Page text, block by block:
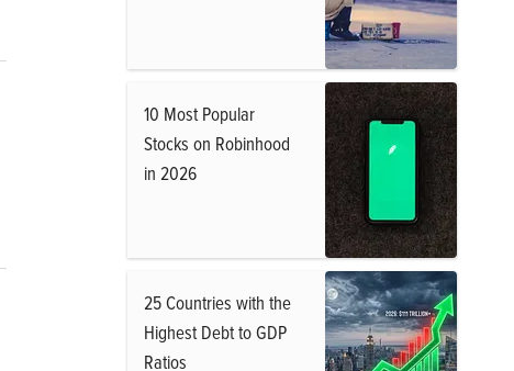
10 Most Popular
Stocks on Robinhood
in 2026
25 Countries with the
Highest Debt to GDP
Ratios